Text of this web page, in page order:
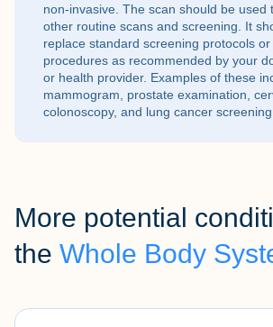
non-invasive. The scan should be used
other routine scans and screening. It
replace standard screening protocols
procedures as recommended by your
or health provider. Examples of these
mammogram, prostate examination,
colonoscopy, and lung cancer screening.
More potential
the Whole Body